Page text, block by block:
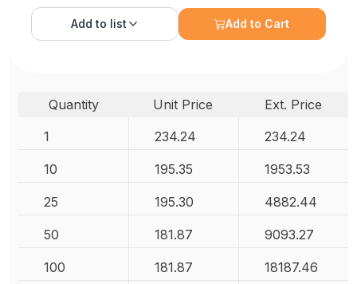
Add to list Add to Cart
Quantity Unit Price
Ext. Price
1
234.24 234.24
10 195.35 1953.53
25 195.30 4882.44
50 181.87 9093.27
100 181.87 18187.46